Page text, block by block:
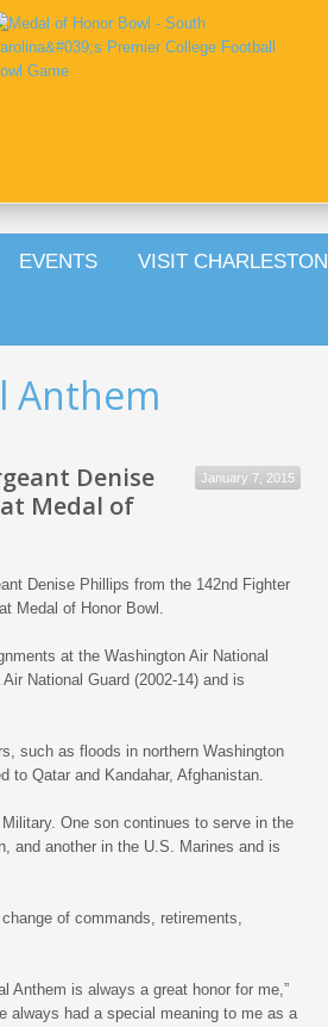
EVENTS VISIT CHARLESTON
Anthem
January 7, 2015
Denise
Medal of
Denise Phillips from the 142nd Fighter
Medal of Honor Bowl.
at the Washington Air National
National Guard (2002-14) and is
such as floods in northern Washington
to Qatar and Kandahar, Afghanistan.
One son continues to serve in the
and another in the U.S. Marines and is
of commands, retirements,
Anthem is always a great honor for me,”
always had a special meaning to me as a